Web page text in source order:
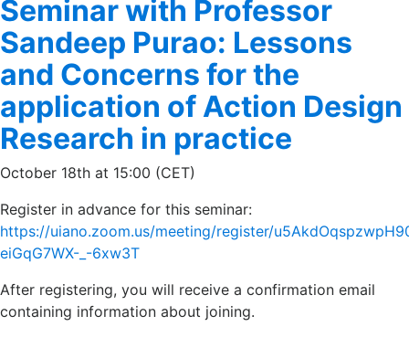
on
Seminar with Professor
Sandeep Purao: Lessons
and Concerns for the
application of Action Design
Research in practice
October 18th at 15:00 (CET)
Register in advance for this seminar:
https://uiano.zoom.us/meeting/register/
eiGqG7WX-_-6xw3T
After registering, you will receive a confirmation email
containing information about joining.